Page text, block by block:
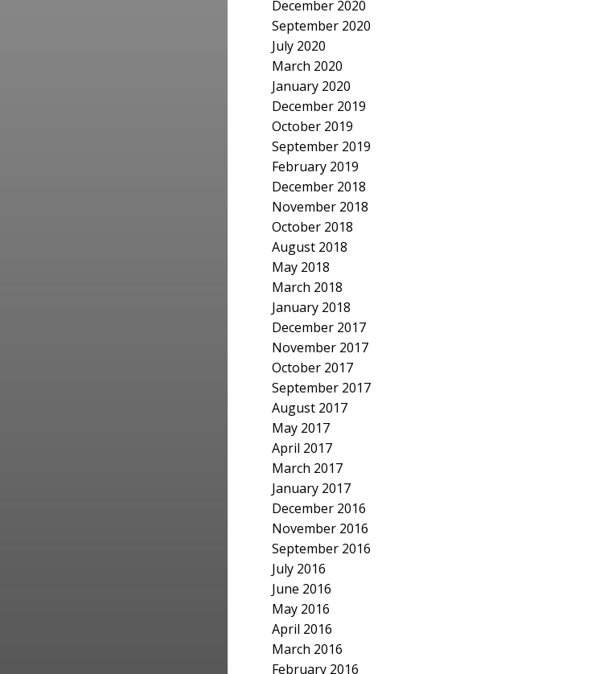
December 2020
September 2020
July 2020
March 2020
January 2020
December 2019
October 2019
September 2019
February 2019
December 2018
November 2018
October 2018
August 2018
May 2018
March 2018
January 2018
December 2017
November 2017
October 2017
September 2017
August 2017
May 2017
April 2017
March 2017
January 2017
December 2016
November 2016
September 2016
July 2016
June 2016
May 2016
April 2016
March 2016
February 2016